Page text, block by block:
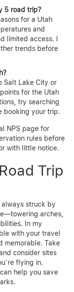
5 road trip?
for a Utah
and
limited access. I
trends before
Salt Lake City or
for the Utah
try searching
booking your trip.
NPS page for
rules before
with little notice.
Trip
struck by
arches,
In my
with your travel
memorable. Take
consider sites
flying in.
help you save